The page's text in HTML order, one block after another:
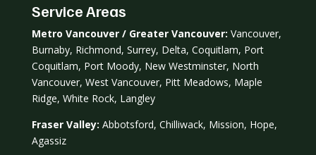
Service Areas
Metro Vancouver / Greater Vancouver: Vancouver,
Burnaby, Richmond, Surrey, Delta, Coquitlam, Port
Coquitlam, Port Moody, New Westminster, North
Vancouver, West Vancouver, Pitt Meadows, Maple
Ridge, White Rock, Langley
Fraser Valley: Abbotsford, Chilliwack, Mission, Hope,
Agassiz